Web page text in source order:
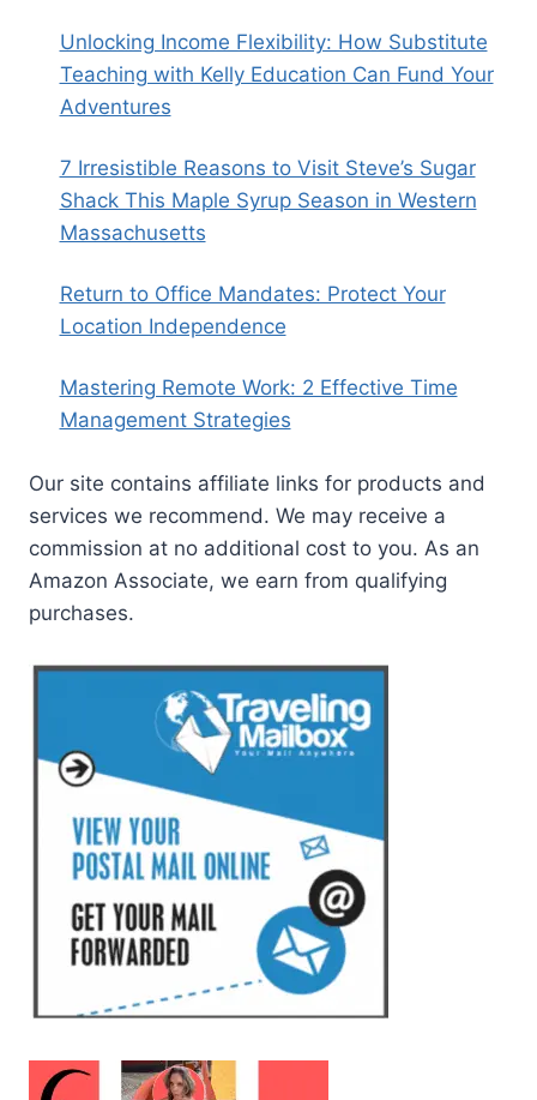
Unlocking Income Flexibility: How Substitute
Teaching with Kelly Education Can Fund Your
Adventures
7 Irresistible Reasons to Visit Steve’s Sugar
Shack This Maple Syrup Season in Western
Massachusetts
Return to Office Mandates: Protect Your
Location Independence
Mastering Remote Work: 2 Effective Time
Management Strategies
Our site contains affiliate links for products and
services we recommend. We may receive a
commission at no additional cost to you. As an
Amazon Associate, we earn from qualifying
purchases.